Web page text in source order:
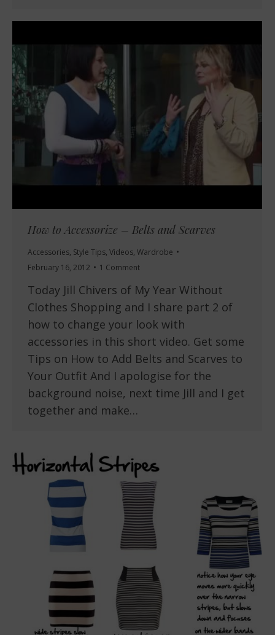
How to Accessorize – Belts and Scarves
Accessories, Style Tips, Videos, Wardrobe
February 16, 2012
1 Comment
Today Jill Chivers of My Year Without
Clothes Shopping and I share part 2 of
how to change your look with
accessories in this short video. Get some
Tips on How to Add Belts and Scarves to
Your Outfit And I apologise for the
background noise, next time Jill and I get
together and make…